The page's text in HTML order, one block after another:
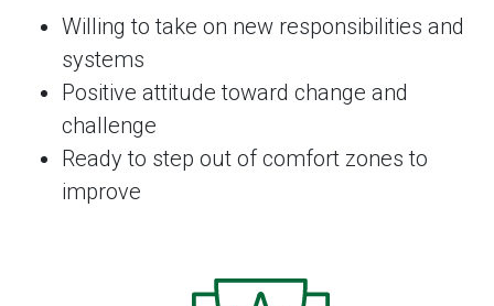
Willing to take on new responsibilities and
systems
Positive attitude toward change and
challenge
Ready to step out of comfort zones to
improve